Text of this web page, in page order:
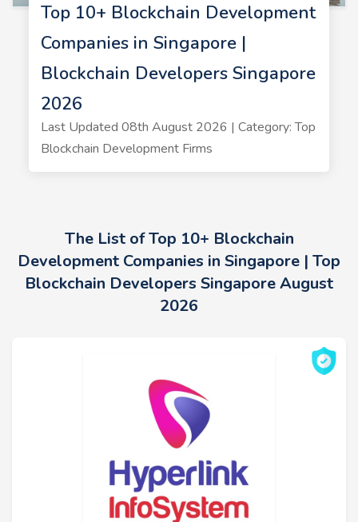
Top 10+ Blockchain Development
Companies in Singapore |
Blockchain Developers Singapore
2026
Last Updated 08th August 2026 | Category: Top
Blockchain Development Firms
The List of Top 10+ Blockchain
Development Companies in Singapore | Top
Blockchain Developers Singapore August
2026